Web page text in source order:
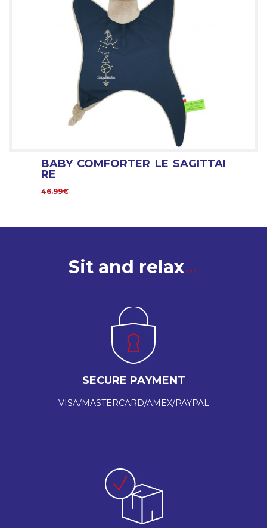
BABY COMFORTER LE SAGITTAI
RE
46.99€
Sit and relax
SECURE PAYMENT
VISA/MASTERCARD/AMEX/PAYPAL